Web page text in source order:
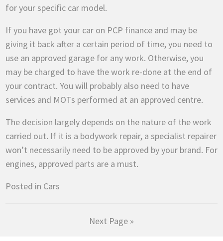
for your specific car model.
If you have got your car on PCP finance and may be
giving it back after a certain period of time, you need to
use an approved garage for any work. Otherwise, you
may be charged to have the work re-done at the end of
your contract. You will probably also need to have
services and MOTs performed at an approved centre.
The decision largely depends on the nature of the work
carried out. If it is a bodywork repair, a specialist repairer
won’t necessarily need to be approved by your brand. For
engines, approved parts are a must.
Posted in Cars
Next Page »